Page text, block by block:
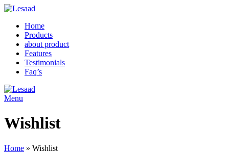
Home
Products
about product
Features
Testimonials
Faq’s
Menu
Wishlist
Home » Wishlist